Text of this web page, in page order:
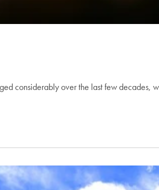
considerably over the last few decades,